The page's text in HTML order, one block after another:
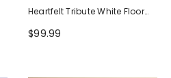
Heartfelt Tribute White Floor
Basket Arrangement
$99.99